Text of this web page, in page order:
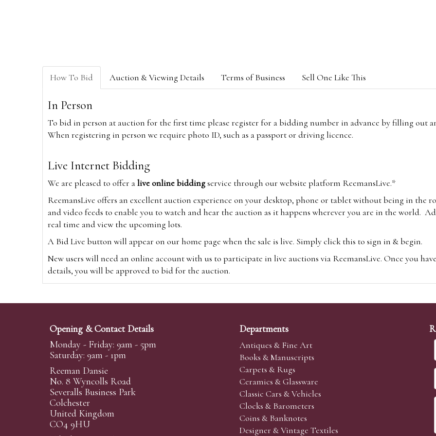
How To Bid Auction & Viewing Details Terms of Business Sell One Like This
In Person
To bid in person at auction for the first time please register for a bidding number in advance by filling out
When registering in person we require photo ID, such as a passport or driving licence.
Live Internet Bidding
We are pleased to offer alive online biddingservice through our website platform ReemansLive.*
ReemansLive offers an excellent auction experience on your desktop, phone or tablet without being in the
and video feeds to enable you to watch and hear the auction as it happens wherever you are in the world.
real time and view the upcoming lots.
A Bid Live button will appear on our home page when the sale is live. Simply click this to sign in & begin.
New users will need an online account with us to participate in live auctions via ReemansLive. Once you
details, you will be approved to bid for the auction.
Alternatively you can bid viawww.the-saleroom.comTo bid online, simply register with the-saleroom.com
Create an account
Absentee Bidding
For clients unable or not wishing to attend our sale we are happy to accept absentee bids. Absentee bids
phoned or emailed to us. We simply require lot numbers and descriptions and the maximum bid which you
transferred to our auction pages and the auctioneer will bid on your behalf. If the lot can be purchased at a
auctioneers will always endeavour to work in your interest to purchase the lot for you as cheaply as other
Opening & Contact Details
Monday - Friday: 9am - 5pm
Saturday: 9am - 1pm
Reeman Dansie
No. 8 Wyncolls Road
Severalls Business Park
Colchester
United Kingdom
CO4 9HU
Departments
Antiques & Fine Art
Books & Manuscripts
Carpets & Rugs
Ceramics & Glassware
Classic Cars & Vehicles
Clocks & Barometers
Coins & Banknotes
Designer & Vintage Textiles